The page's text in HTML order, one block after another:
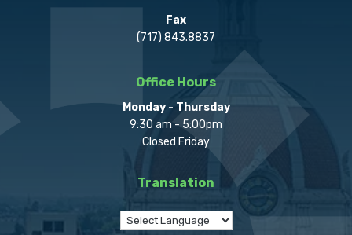
Fax
(717) 843.8837
Office Hours
Monday - Thursday
9:30 am - 5:00pm
Closed Friday
Translation